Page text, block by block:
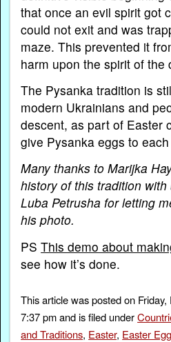
that once an evil spirit got
could not exit and was
maze. This prevented it
harm upon the spirit of the
The Pysanka tradition is
modern Ukrainians and
descent, as part of Easter
give Pysanka eggs to
Many thanks to Marijka
history of this tradition
Luba Petrusha for letting
his photo.
PSThis demo about
see how it’s done.
This article was posted on
7:37 pm and is filed under
and Traditions, Easter, Easter